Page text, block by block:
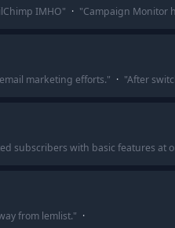
IMHO" · "Campaign Monitor
marketing efforts." · "After
subscribers with basic features at
from lemlist." ·